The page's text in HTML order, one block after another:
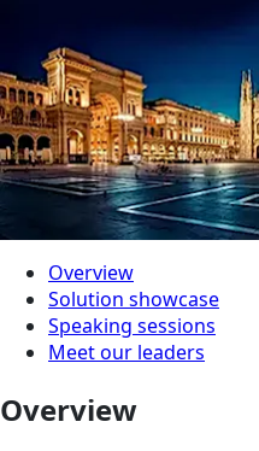
Overview
Solution showcase
Speaking sessions
Meet our leaders
Overview